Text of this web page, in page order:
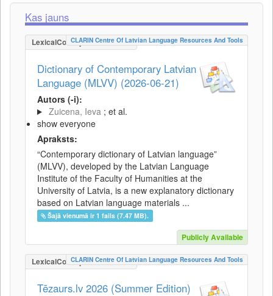
Kas jauns
LexicalConceptualResource
CLARIN Centre Of Latvian Language Resources And Tools
Dictionary of Contemporary Latvian
Language (MLVV) (2026-06-21)
Autors (-i):
Zuicena, Ieva ; et al.
show everyone
Apraksts:
“Contemporary dictionary of Latvian language”
(MLVV), developed by the Latvian Language
Institute of the Faculty of Humanities at the
University of Latvia, is a new explanatory dictionary
based on Latvian language materials ...
Šajā vienumā ir 1 fails (7.47 MB).
Publicly Available
LexicalConceptualResource
CLARIN Centre Of Latvian Language Resources And Tools
Tēzaurs.lv 2026 (Summer Edition)